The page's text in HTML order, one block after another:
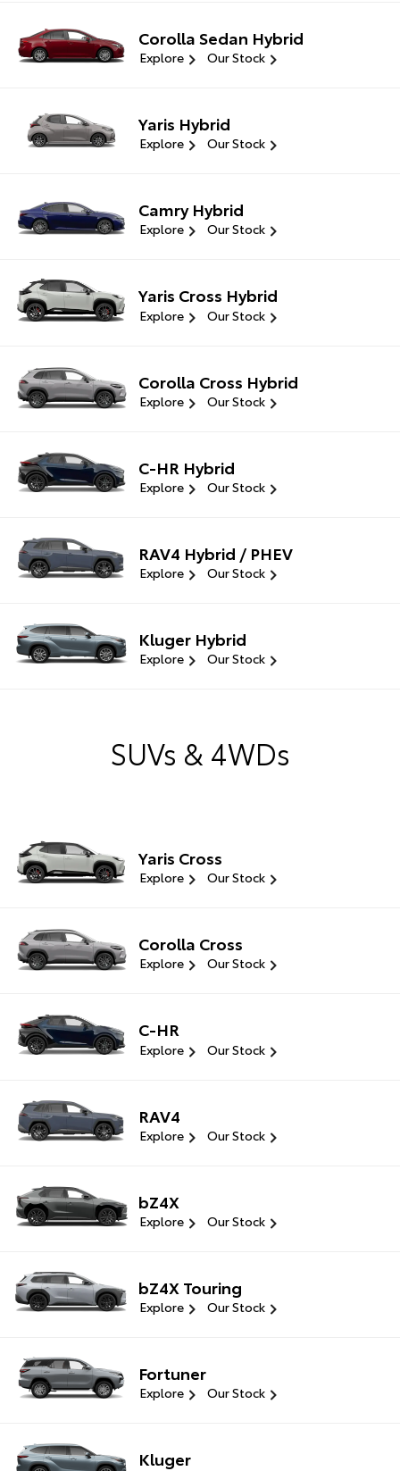
Corolla Sedan Hybrid
Explore Our Stock
Yaris Hybrid
Explore Our Stock
Camry Hybrid
Explore Our Stock
Yaris Cross Hybrid
Explore Our Stock
Corolla Cross Hybrid
Explore Our Stock
C-HR Hybrid
Explore Our Stock
RAV4 Hybrid / PHEV
Explore Our Stock
Kluger Hybrid
Explore Our Stock
SUVs & 4WDs
Yaris Cross
Explore Our Stock
Corolla Cross
Explore Our Stock
C-HR
Explore Our Stock
RAV4
Explore Our Stock
bZ4X
Explore Our Stock
bZ4X Touring
Explore Our Stock
Fortuner
Explore Our Stock
Kluger